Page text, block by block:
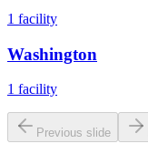
1 facility
Washington
1 facility
Previous slide